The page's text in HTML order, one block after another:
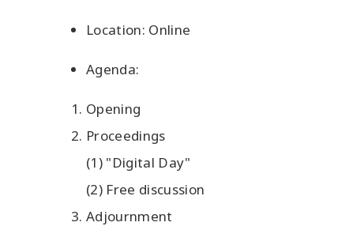
Location: Online
Agenda:
Opening
Proceedings
(1) "Digital Day"
(2) Free discussion
Adjournment